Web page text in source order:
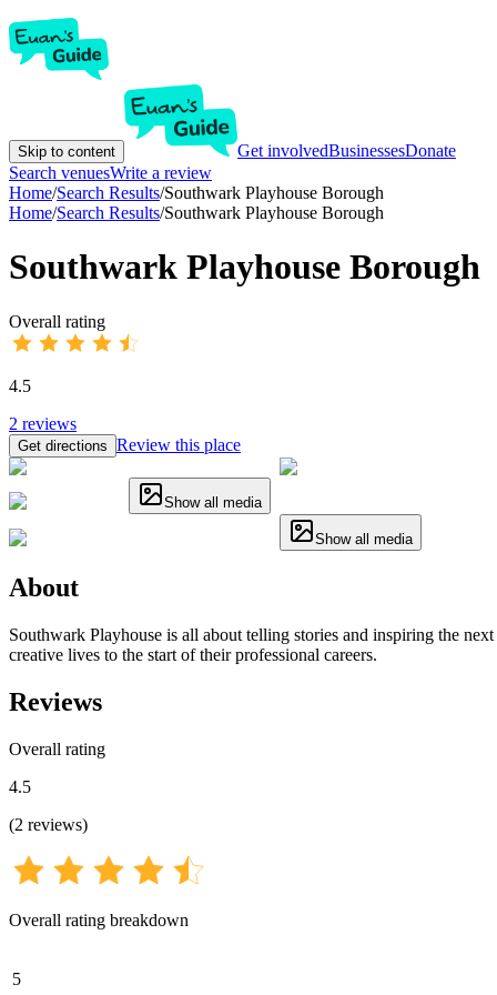
Skip to content Get involvedBusinessesDonate
Search venuesWrite a review
Home/Search Results/Southwark Playhouse Borough
Home/Search Results/Southwark Playhouse Borough
Southwark Playhouse Borough
Overall rating
4.5
2 reviews
Get directions Review this place
Show all media
Show all media
About
Southwark Playhouse is all about telling stories and inspiring the
creative lives to the start of their professional careers.
Reviews
Overall rating
4.5
(2 reviews)
Overall rating breakdown
5